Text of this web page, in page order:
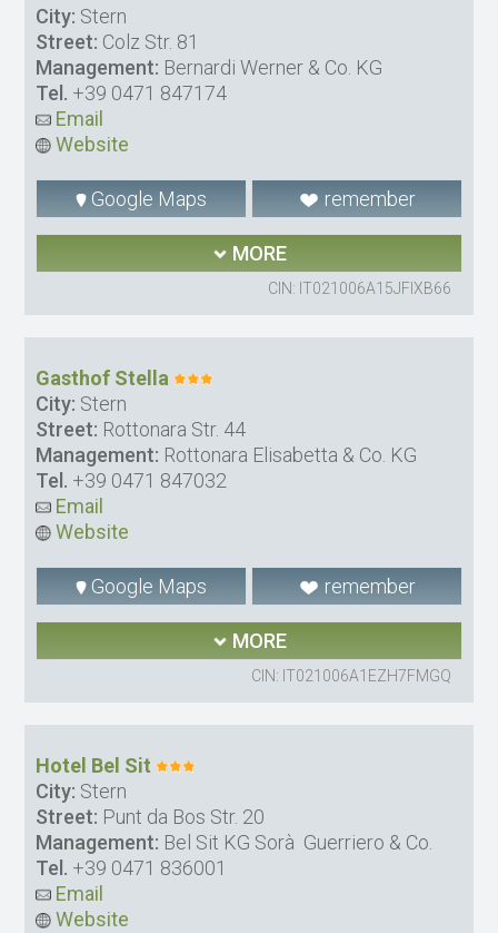
City: Stern
Street: Colz Str. 81
Management: Bernardi Werner & Co. KG
Tel. +39 0471 847174
Email
Website
Google Maps remember
MORE
CIN: IT021006A15JFIXB66
Gasthof Stella
City: Stern
Street: Rottonara Str. 44
Management: Rottonara Elisabetta & Co. KG
Tel. +39 0471 847032
Email
Website
Google Maps remember
MORE
CIN: IT021006A1EZH7FMGQ
Hotel Bel Sit
City: Stern
Street: Punt da Bos Str. 20
Management: Bel Sit KG Sorà Guerriero & Co.
Tel. +39 0471 836001
Email
Website